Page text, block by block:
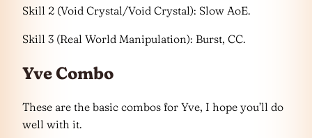
Skill 2 (Void Crystal/Void Crystal): Slow AoE.
Skill 3 (Real World Manipulation): Burst, CC.
Yve Combo
These are the basic combos for Yve, I hope you’ll do
well with it.